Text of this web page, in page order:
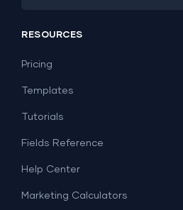
SEO
Lead Generation
Facebook Ads
Social Media
Dashboard Examples
RESOURCES
Pricing
Templates
Tutorials
Fields Reference
Help Center
Marketing Calculators